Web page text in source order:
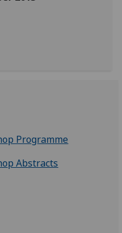
Programme
Abstracts